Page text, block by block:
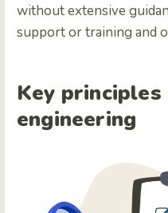
without extensive
support or training and
Key
engineering